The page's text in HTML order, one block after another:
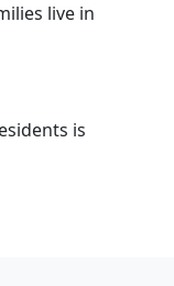
live in
is